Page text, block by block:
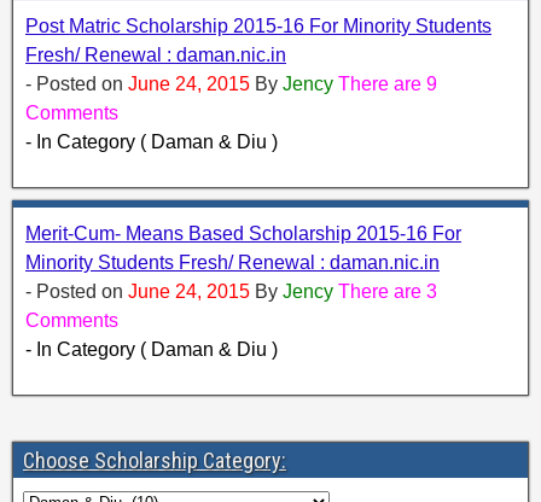
Post Matric Scholarship 2015-16 For Minority Students
Fresh/ Renewal : daman.nic.in
- Posted on June 24, 2015 By Jency There are 9
Comments
- In Category ( Daman & Diu )
Merit-Cum- Means Based Scholarship 2015-16 For
Minority Students Fresh/ Renewal : daman.nic.in
- Posted on June 24, 2015 By Jency There are 3
Comments
- In Category ( Daman & Diu )
Choose Scholarship Category: